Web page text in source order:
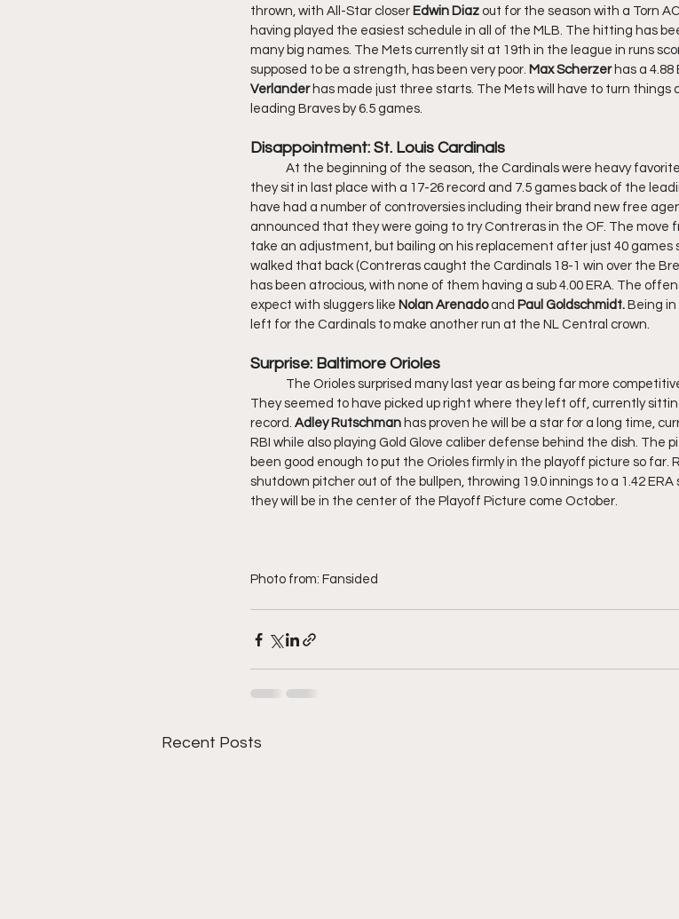
thrown, with All-Star closer Edwin Diaz out for the season with a Torn
having played the easiest schedule in all of the MLB. The hitting has
many big names. The Mets currently sit at 19th in the league in runs
supposed to be a strength, has been very poor. Max Scherzer has a
Verlander has made just three starts. The Mets will have to turn things
leading Braves by 6.5 games.
Disappointment: St. Louis Cardinals
they sit in last place with a 17-26 record and 7.5 games back of the
have had a number of controversies including their brand new free
announced that they were going to try Contreras in the OF. The move
take an adjustment, but bailing on his replacement after just 40 games
walked that back (Contreras caught the Cardinals 18-1 win over the
has been atrocious, with none of them having a sub 4.00 ERA. The
expect with sluggers like Nolan Arenado and Paul Goldschmidt. Being
left for the Cardinals to make another run at the NL Central crown.
Surprise: Baltimore Orioles
They seemed to have picked up right where they left off, currently
record. Adley Rutschman has proven he will be a star for a long time,
RBI while also playing Gold Glove caliber defense behind the dish. The
been good enough to put the Orioles firmly in the playoff picture so far.
shutdown pitcher out of the bullpen, throwing 19.0 innings to a 1.42
they will be in the center of the Playoff Picture come October.
Photo from: Fansided
Recent Posts